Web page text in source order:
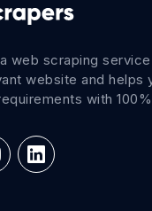
web scraping
website and helps
with